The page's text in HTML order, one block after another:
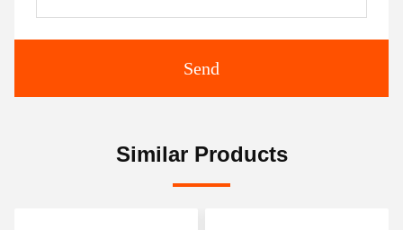
Send
Similar Products